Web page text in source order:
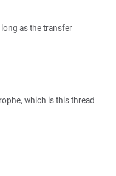
as the transfer
which is this thread